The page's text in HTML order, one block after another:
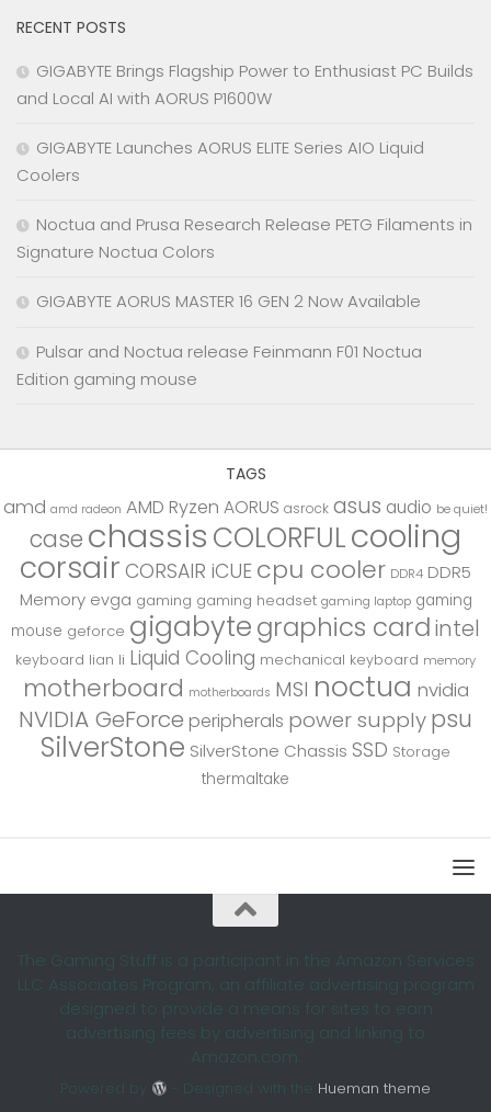
RECENT POSTS
GIGABYTE Brings Flagship Power to Enthusiast PC Builds
and Local AI with AORUS P1600W
GIGABYTE Launches AORUS ELITE Series AIO Liquid
Coolers
Noctua and Prusa Research Release PETG Filaments in
Signature Noctua Colors
GIGABYTE AORUS MASTER 16 GEN 2 Now Available
Pulsar and Noctua release Feinmann F01 Noctua
Edition gaming mouse
TAGS
amd amd radeon AMD Ryzen AORUS asrock asus audio be quiet!
case chassis COLORFULcooling
corsair CORSAIR iCUE cpu cooler DDR4 DDR5
Memory evga gaming gaming headset gaming laptop gaming
mouse geforce gigabytegraphics cardintel
keyboard lian li Liquid Cooling mechanical keyboard memory
motherboard motherboards MSI noctua nvidia
NVIDIA GeForce peripherals power supply psu
SilverStone SilverStone Chassis SSD Storage
thermaltake
The Gaming Stuff is a participant in the Amazon Services
LLC Associates Program, an affiliate advertising program
designed to provide a means for sites to earn
advertising fees by advertising and linking to
Amazon.com.
Powered by - Designed with the Hueman theme